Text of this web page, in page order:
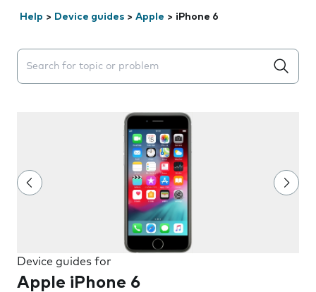
Help > Device guides > Apple > iPhone 6
Search suggestions will appear below the field as you
Device guides for
Apple iPhone 6